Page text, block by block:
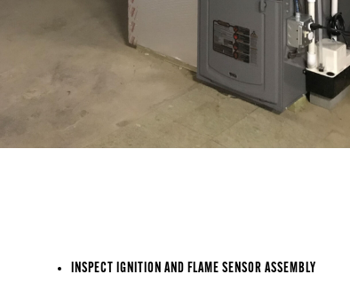
INSPECT IGNITION AND FLAME SENSOR ASSEMBLY